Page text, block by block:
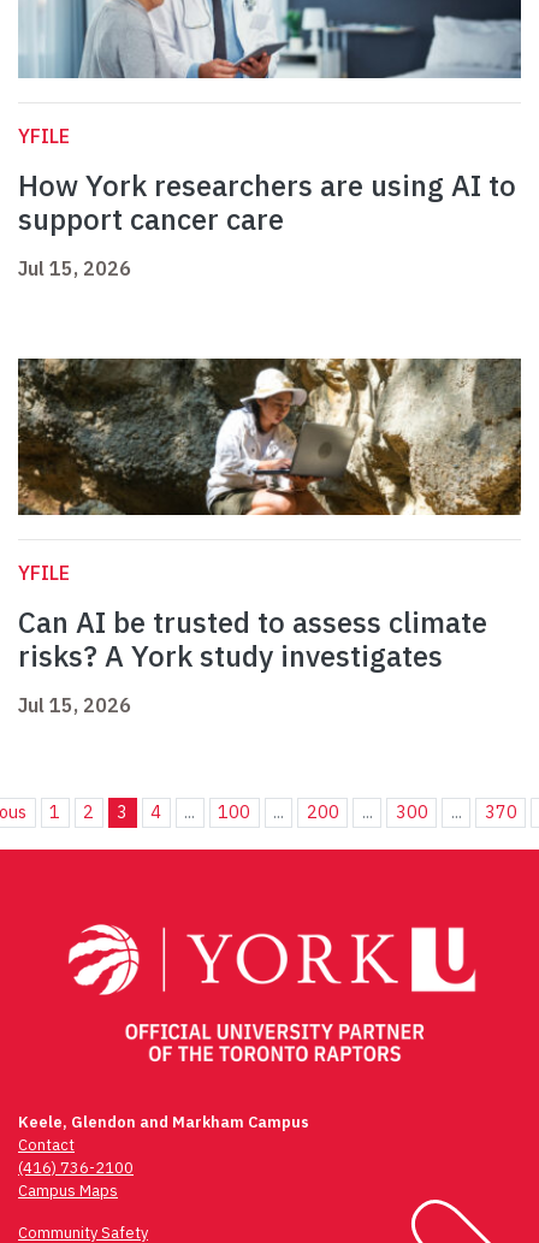
YFILE
How York researchers are using AI to
support cancer care
Jul 15, 2026
YFILE
Can AI be trusted to assess climate
risks? A York study investigates
Jul 15, 2026
1 2 3 4 ... 100 ... 200 ... 300 ... 370
Keele, Glendon and Markham Campus
Contact
(416) 736-2100
Campus Maps
Community Safety